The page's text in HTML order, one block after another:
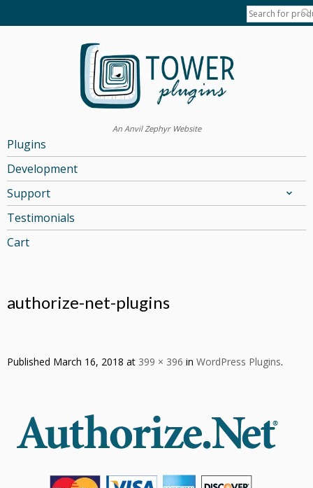
An Anvil Zephyr Website
Plugins
Development
Support
Testimonials
Cart
authorize-net-plugins
Published March 16, 2018 at 399 × 396 in WordPress Plugins.